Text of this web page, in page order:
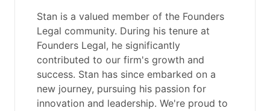
Stan is a valued member of the Founders
Legal community. During his tenure at
Founders Legal, he significantly
contributed to our firm's growth and
success. Stan has since embarked on a
new journey, pursuing his passion for
innovation and leadership. We're proud to